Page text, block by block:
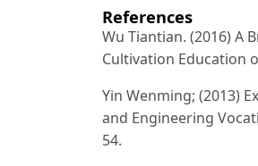
References
Wu Tiantian. (2016) A
Cultivation Education
Yin Wenming; (2013)
and Engineering
54.